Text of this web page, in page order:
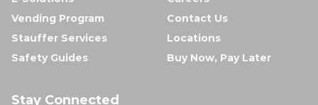
Vending Program
Stauffer Services
Safety Guides
Contact Us
Locations
Buy Now, Pay Later
Stay Connected